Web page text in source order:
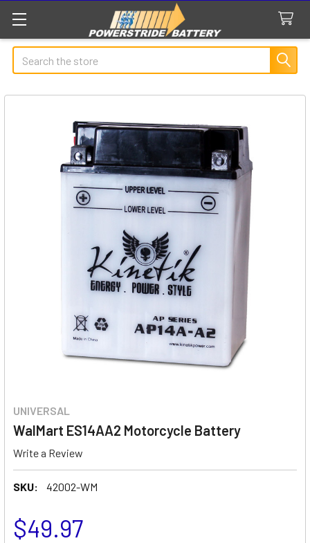
Search
UNIVERSAL
WalMart ES14AA2 Motorcycle Battery
Write a Review
SKU: 42002-WM
$49.97